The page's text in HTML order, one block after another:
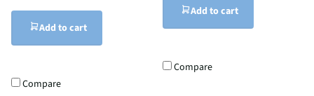
Add to cart
Compare
Add to cart
Compare